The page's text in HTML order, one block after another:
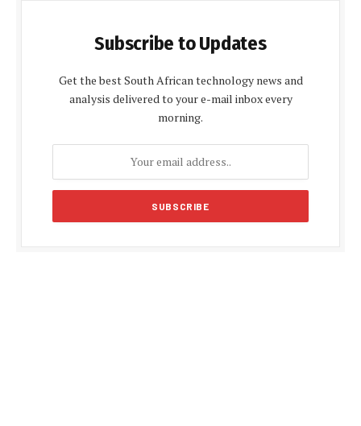
Subscribe to Updates
Get the best South African technology news and
analysis delivered to your e-mail inbox every
morning.